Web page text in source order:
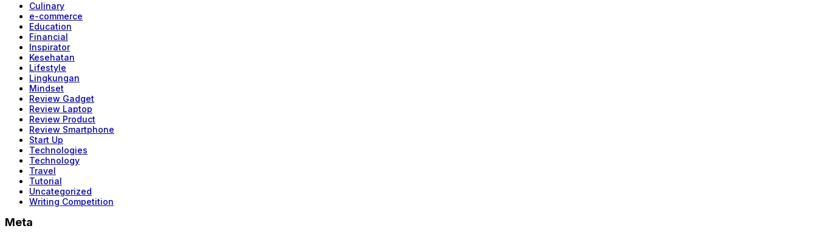
Culinary
e-commerce
Education
Financial
Inspirator
Kesehatan
Lifestyle
Lingkungan
Mindset
Review Gadget
Review Laptop
Review Product
Review Smartphone
Start Up
Technologies
Technology
Travel
Tutorial
Uncategorized
Writing Competition
Meta